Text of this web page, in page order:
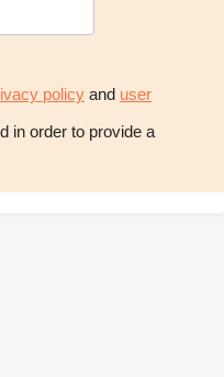
policy and user
in order to provide a